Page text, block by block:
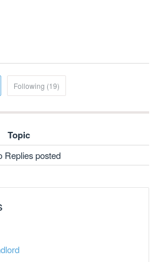
Following (19)
Topic
Replies posted